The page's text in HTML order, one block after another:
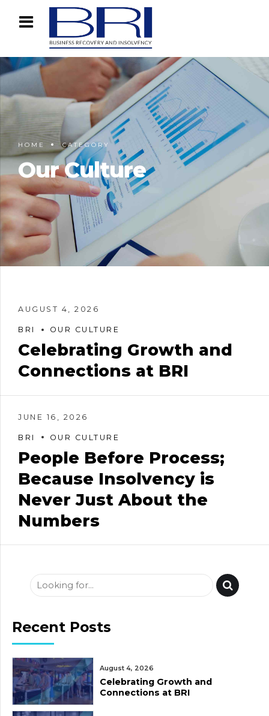
HOME CATEGORY
Our Culture
AUGUST 4, 2026
BRI OUR CULTURE
Celebrating Growth and
Connections at BRI
JUNE 16, 2026
BRI OUR CULTURE
People Before Process;
Because Insolvency is
Never Just About the
Numbers
Recent Posts
August 4, 2026
Celebrating Growth and
Connections at BRI